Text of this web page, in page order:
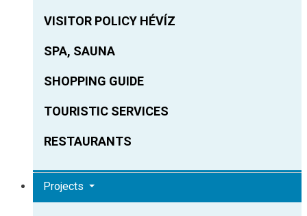
VISITOR POLICY HÉVÍZ
SPA, SAUNA
SHOPPING GUIDE
TOURISTIC SERVICES
RESTAURANTS
Projects